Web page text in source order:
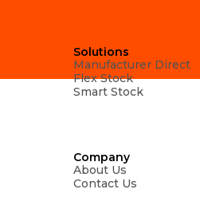
Solutions
Manufacturer Direct
Flex Stock
Smart Stock
Company
About Us
Contact Us